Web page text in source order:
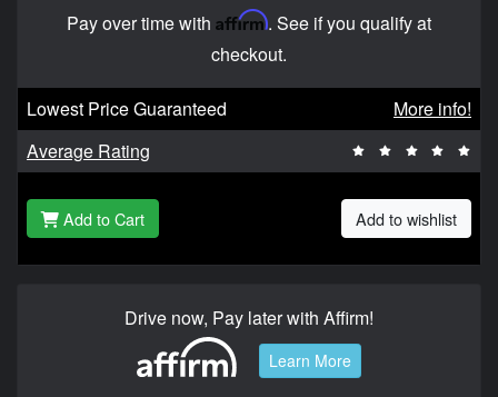
Pay over time with Affirm. See if you qualify at
checkout.
Lowest Price Guaranteed
More info!
Average Rating
Add to Cart Add to wishlist
Drive now, Pay later with Affirm!
Learn More